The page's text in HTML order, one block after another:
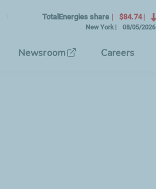
Language)
the interface language
TotalEnergies share $84.74
New York 08/05/2026
Newsroom Careers